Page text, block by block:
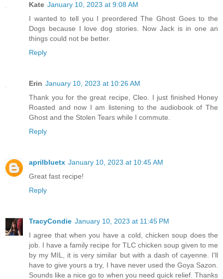
Kate January 10, 2023 at 9:08 AM
I wanted to tell you I preordered The Ghost Goes to the
Dogs because I love dog stories. Now Jack is in one an
things could not be better.
Reply
Erin January 10, 2023 at 10:26 AM
Thank you for the great recipe, Cleo. I just finished Honey
Roasted and now I am listening to the audiobook of The
Ghost and the Stolen Tears while I commute.
Reply
aprilbluetx January 10, 2023 at 10:45 AM
Great fast recipe!
Reply
TracyCondie January 10, 2023 at 11:45 PM
I agree that when you have a cold, chicken soup does the
job. I have a family recipe for TLC chicken soup given to me
by my MIL, it is very similar but with a dash of cayenne. I'll
have to give yours a try, I have never used the Goya Sazon.
Sounds like a nice go to when you need quick relief. Thanks